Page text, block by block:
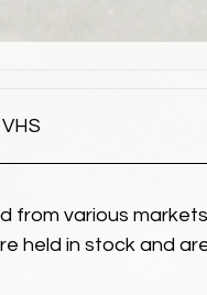
from various
held in stock and